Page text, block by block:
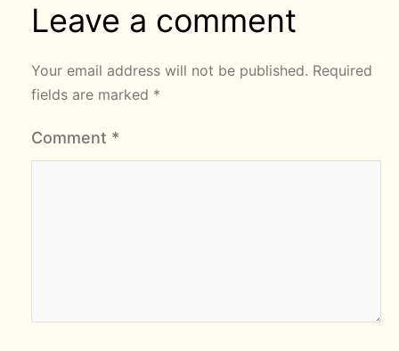
Leave a comment
Your email address will not be published. Required
fields are marked *
Comment *